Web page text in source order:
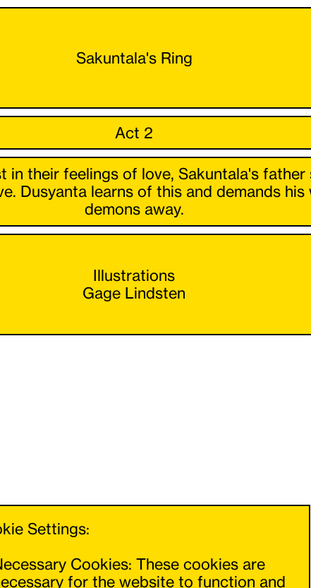
Sakuntala's Ring
Act 2
in their feelings of love, Sakuntala's
Dusyanta learns of this and demands
demons away.
Illustrations
Gage Lindsten
Settings:
Cookies: These cookies are
for the website to function and